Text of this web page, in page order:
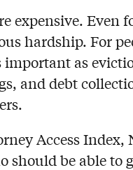
expensive. Even
hardship. For
important as
and debt
Access Index,
should be able to